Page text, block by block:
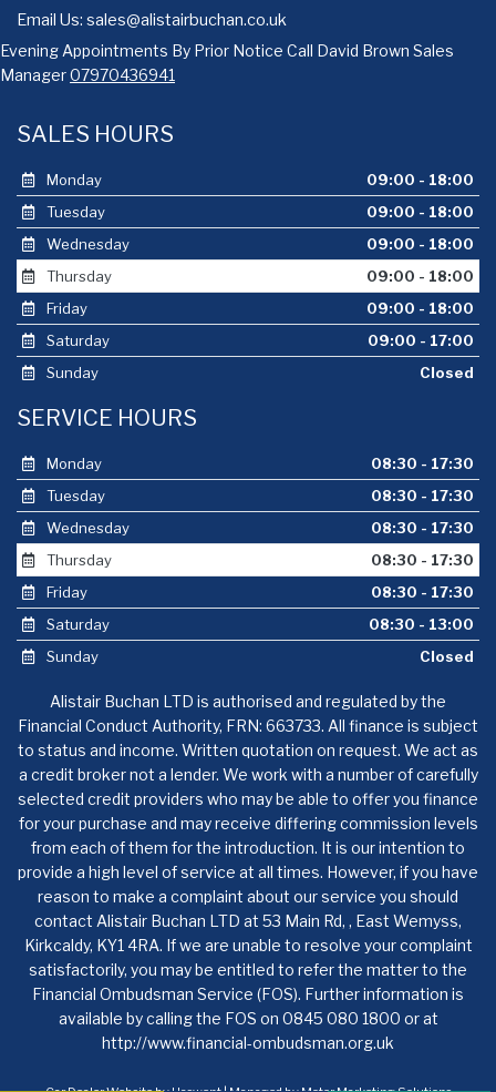
Email Us: sales@alistairbuchan.co.uk
Evening Appointments By Prior Notice Call David Brown Sales
Manager07970436941
SALES HOURS
Monday
09:00 - 18:00
Tuesday
09:00 - 18:00
Wednesday
09:00 - 18:00
Thursday
09:00 - 18:00
Friday
09:00 - 18:00
Saturday
09:00 - 17:00
Sunday
Closed
SERVICE HOURS
Monday
08:30 - 17:30
Tuesday
08:30 - 17:30
Wednesday
08:30 - 17:30
Thursday
08:30 - 17:30
Friday
08:30 - 17:30
Saturday
08:30 - 13:00
Sunday
Closed
Alistair Buchan LTD is authorised and regulated by the
Financial Conduct Authority, FRN: 663733. All finance is subject
to status and income. Written quotation on request. We act as
a credit broker not a lender. We work with a number of carefully
selected credit providers who may be able to offer you finance
for your purchase and may receive differing commission levels
from each of them for the introduction. It is our intention to
provide a high level of service at all times. However, if you have
reason to make a complaint about our service you should
contact Alistair Buchan LTD at 53 Main Rd, , East Wemyss,
Kirkcaldy, KY1 4RA. If we are unable to resolve your complaint
satisfactorily, you may be entitled to refer the matter to the
Financial Ombudsman Service (FOS). Further information is
available by calling the FOS on 0845 080 1800 or at
http://www.financial-ombudsman.org.uk